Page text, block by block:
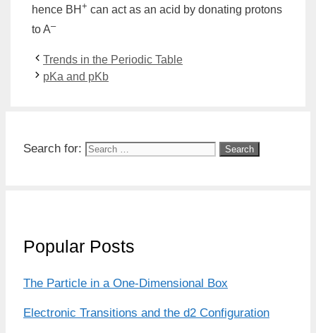
hence BH + can act as an acid by donating protons
to A–
Trends in the Periodic Table
pKa and pKb
Search for:
Popular Posts
The Particle in a One-Dimensional Box
Electronic Transitions and the d2 Configuration